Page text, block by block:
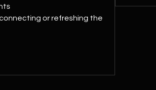
or refreshing the